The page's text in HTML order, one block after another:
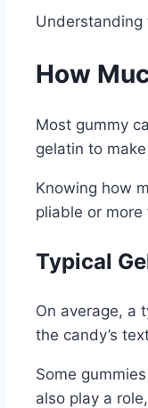
Understanding
How
Most gummy
gelatin to
Knowing how
pliable or
Typical
On average, a
the candy’s
Some
also play a